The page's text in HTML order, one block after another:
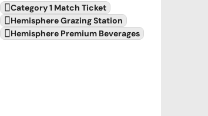
Category 1 Match Ticket
Hemisphere Grazing Station
Hemisphere Premium Beverages